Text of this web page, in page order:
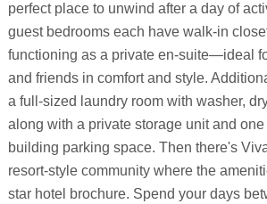
perfect place to unwind after a day of
guest bedrooms each have walk-in
functioning as a private en-suite—ideal
and friends in comfort and style.
a full-sized laundry room with washer,
along with a private storage unit and
building parking space. Then there's
resort-style community where the
star hotel brochure. Spend your days